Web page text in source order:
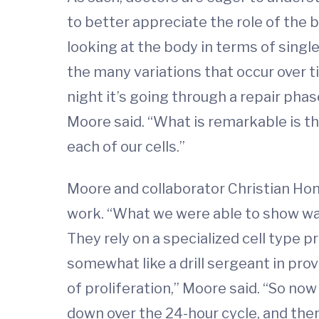
to better appreciate the role of the
looking at the body in terms of
the many variations that occur over
night it’s going through a repair
Moore said. “What is remarkable is
each of our cells.”
Moore and collaborator Christian
work. “What we were able to show
They rely on a specialized cell type
somewhat like a drill sergeant in
of proliferation,” Moore said. “So
down over the 24-hour cycle, and